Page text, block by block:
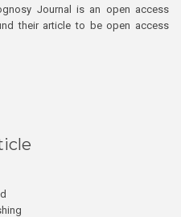
Journal is an open access
their article to be open access